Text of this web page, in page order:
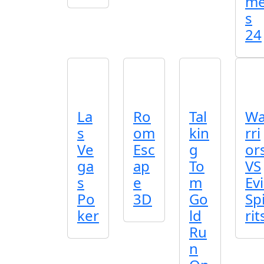
s
24
La
s
Ve
ga
s
Po
ker
Ro
om
Esc
ap
e
3D
Tal
kin
g
To
m
Go
ld
Ru
n
rri
VS
Spi